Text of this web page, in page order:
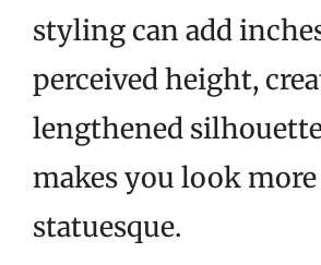
styling can add
perceived height,
lengthened
makes you look more
statuesque.